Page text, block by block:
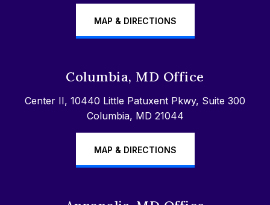
MAP & DIRECTIONS
Columbia, MD Office
Center II, 10440 Little Patuxent Pkwy, Suite 300
Columbia, MD 21044
MAP & DIRECTIONS